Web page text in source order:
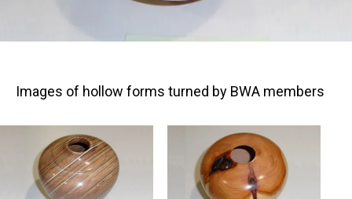
Images of hollow forms turned by BWA members